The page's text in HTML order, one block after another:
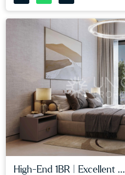
High-End 1BR | Excellent ...